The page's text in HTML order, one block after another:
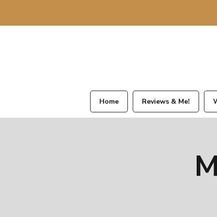
Home Reviews & Me!